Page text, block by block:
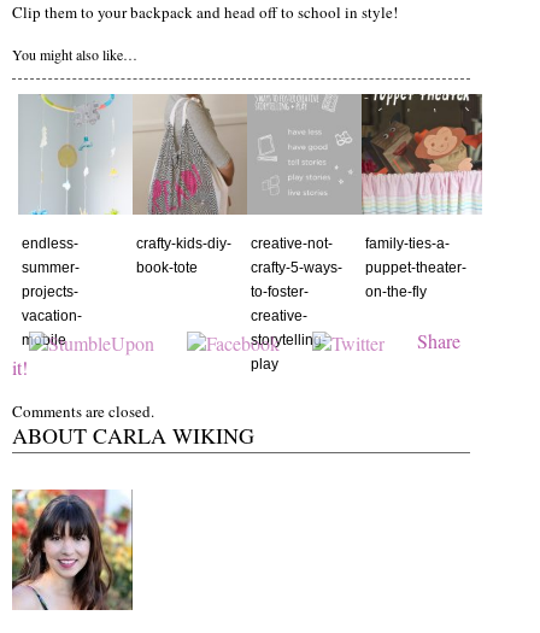
Clip them to your backpack and head off to school in style!
You might also like…
endless-
summer-
projects-
vacation-
mobile
crafty-kids-diy-
book-tote
creative-not-
crafty-5-ways-
to-foster-
creative-
storytelling-
play
family-ties-a-
puppet-theater-
on-the-fly
Share
it!
Comments are closed.
ABOUT CARLA WIKING